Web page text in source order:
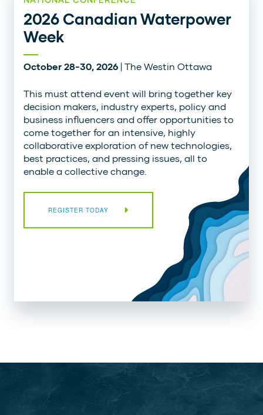
2026 Canadian Waterpower
Week
October 28-30, 2026 | The Westin Ottawa
This must attend event will bring together key
decision makers, industry experts, policy and
business influencers and offer opportunities to
come together for an intensive, highly
collaborative exploration of new technologies,
best practices, and pressing issues, all to
enable a collective change.
REGISTER TODAY